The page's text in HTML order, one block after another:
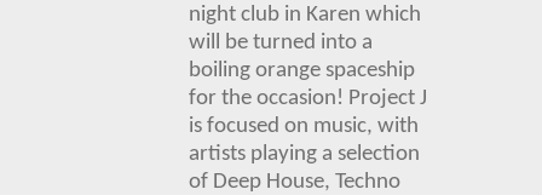
night club in Karen which
will be turned into a
boiling orange spaceship
for the occasion! Project J
is focused on music, with
artists playing a selection
of Deep House, Techno